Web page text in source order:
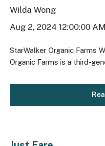
Wilda Wong
Aug 2, 2024 12:00:00 AM
StarWalker Organic Farms
Organic Farms is a third-